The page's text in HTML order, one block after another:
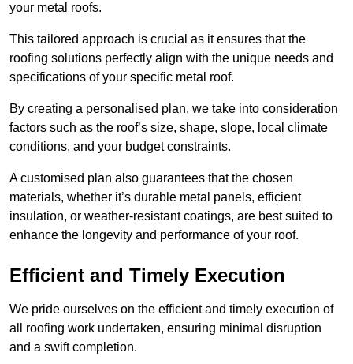
your metal roofs.
This tailored approach is crucial as it ensures that the
roofing solutions perfectly align with the unique needs and
specifications of your specific metal roof.
By creating a personalised plan, we take into consideration
factors such as the roof’s size, shape, slope, local climate
conditions, and your budget constraints.
A customised plan also guarantees that the chosen
materials, whether it’s durable metal panels, efficient
insulation, or weather-resistant coatings, are best suited to
enhance the longevity and performance of your roof.
Efficient and Timely Execution
We pride ourselves on the efficient and timely execution of
all roofing work undertaken, ensuring minimal disruption
and a swift completion.